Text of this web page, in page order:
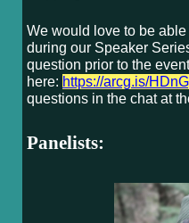
We would love to be
during our Speaker
question prior to the event
here: https://arcg.is/
questions in the chat at
Panelists: